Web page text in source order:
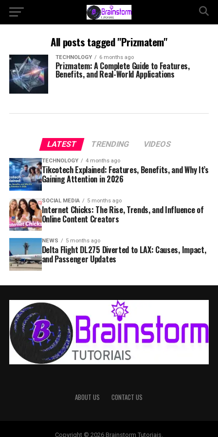
All posts tagged "Prizmatem"
TECHNOLOGY 6 months ago
Prizmatem: A Complete Guide to Features,
Benefits, and Real-World Applications
LATEST TRENDING VIDEOS
TECHNOLOGY 4 months ago
Tikcotech Explained: Features, Benefits, and Why It’s
Gaining Attention in 2026
SOCIAL MEDIA 5 months ago
Internet Chicks: The Rise, Trends, and Influence of
Online Content Creators
NEWS 5 months ago
Delta Flight DL275 Diverted to LAX: Causes, Impact,
and Passenger Updates
ABOUT US CONTACT US
Copyright © 2026 Brainstorm Tutoriais.